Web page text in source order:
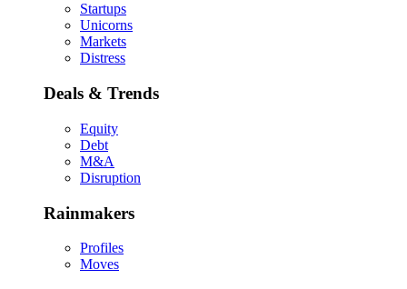
Startups
Unicorns
Markets
Distress
Deals & Trends
Equity
Debt
M&A
Disruption
Rainmakers
Profiles
Moves